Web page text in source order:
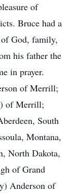
of
Bruce had a
God, family,
his father the
in prayer.
of Merrill;
of Merrill;
South
Montana,
North Dakota,
of Grand
Anderson of